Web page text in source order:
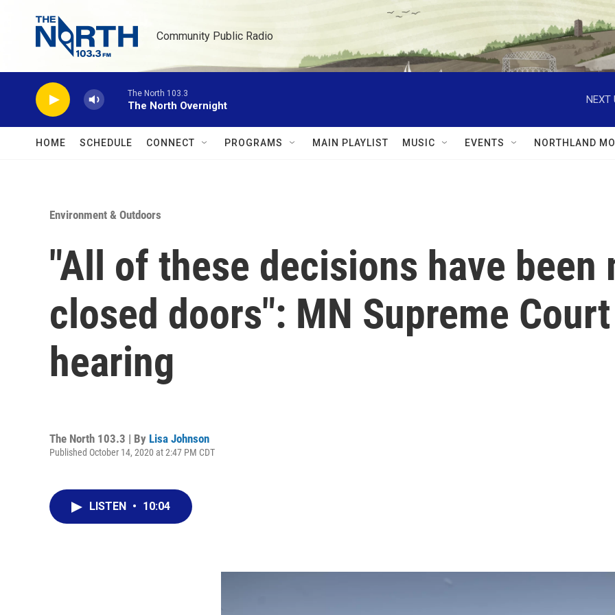
Community Public Radio
The North 103.3
The North Overnight
NEXT
HOME SCHEDULE CONNECT PROGRAMS MAIN PLAYLIST MUSIC EVENTS NORTHLAND
Environment & Outdoors
"All of these decisions have been
closed doors": MN Supreme
hearing
The North 103.3 | By Lisa Johnson
Published October 14, 2020 at 2:47 PM CDT
LISTEN • 10:04